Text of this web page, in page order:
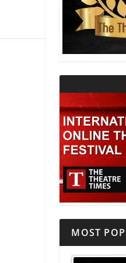
THEATRE AND
THEATRE AND
MOST